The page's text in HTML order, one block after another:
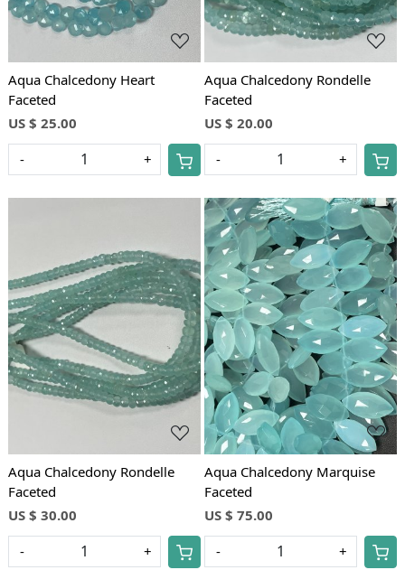
Aqua Chalcedony Heart
Faceted
US $ 25.00
- +
Aqua Chalcedony Rondelle
Faceted
US $ 20.00
- +
Loading...
Aqua Chalcedony Rondelle
Faceted
US $ 30.00
- +
Loading...
Aqua Chalcedony Marquise
Faceted
US $ 75.00
- +